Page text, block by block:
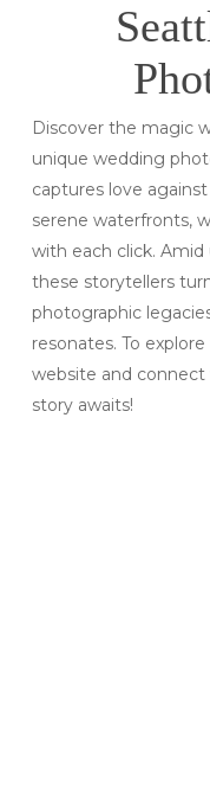
Discover the magic
unique wedding
captures love
serene waterfronts,
with each click. Amid
these storytellers
photographic
resonates. To
website and connect
story awaits!